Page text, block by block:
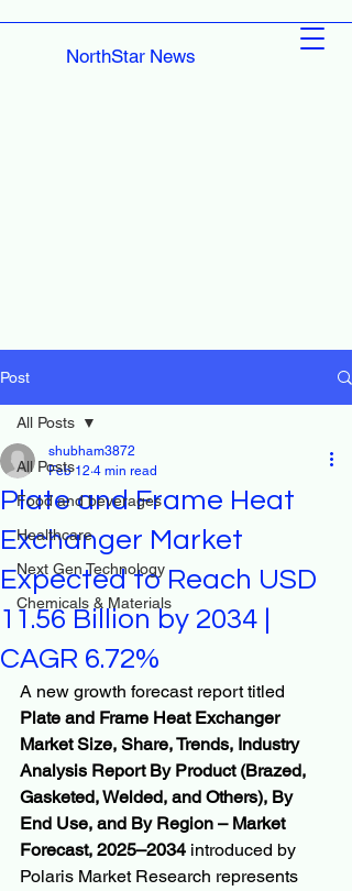
NorthStar News
Post
All Posts
Food and beverages
Healthcare
Next Gen Technology
Chemicals & Materials
All Posts
Plate and Frame Heat
Exchanger Market
Expected to Reach USD
11.56 Billion by 2034 |
CAGR 6.72%
shubham3872
Feb 12 4 min read
A new growth forecast report titled
Plate and Frame Heat Exchanger
Market Size, Share, Trends, Industry
Analysis Report By Product (Brazed,
Gasketed, Welded, and Others), By
End Use, and By Region – Market
Forecast, 2025–2034 introduced by
Polaris Market Research represents